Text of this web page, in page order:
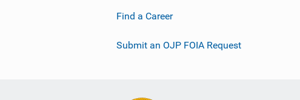
Find a Career
Submit an OJP FOIA Request